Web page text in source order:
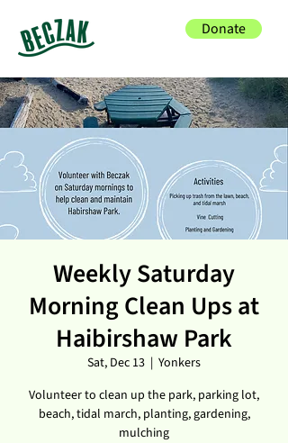
Donate
Weekly Saturday
Morning Clean Ups at
Haibirshaw Park
Sat, Dec 13
  |
Yonkers
Volunteer to clean up the park, parking lot,
beach, tidal march, planting, gardening,
mulching